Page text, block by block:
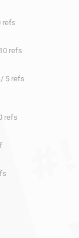
refs
refs
/ 5 refs
refs